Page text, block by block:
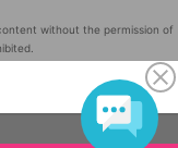
without the permission of
(Registration No. 5600161).
in Japan and in other